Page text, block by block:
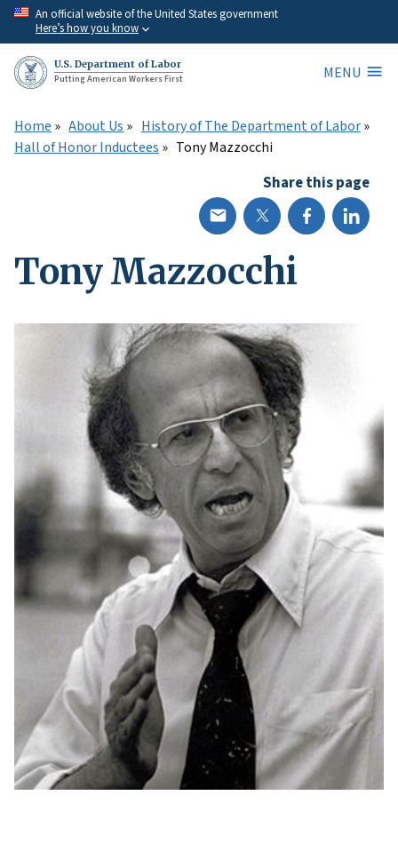
Skip
main
content
An official website of the United States government
Here’s how you know
U.S. Department of Labor
Putting American Workers First
MENU
Home About Us
History of The Department of Labor
Hall of Honor Inductees
Tony Mazzocchi
Share this page
Tony Mazzocchi